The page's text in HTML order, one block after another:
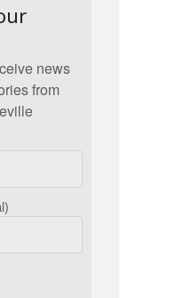
news
from